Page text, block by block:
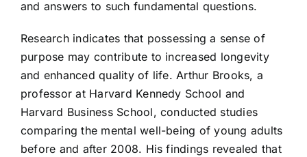
and answers to such fundamental questions.
Research indicates that possessing a sense of
purpose may contribute to increased longevity
and enhanced quality of life. Arthur Brooks, a
professor at Harvard Kennedy School and
Harvard Business School, conducted studies
comparing the mental well-being of young adults
before and after 2008. His findings revealed that